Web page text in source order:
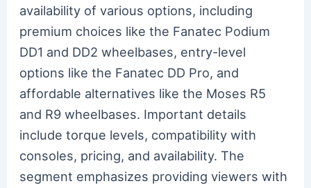
availability of various options, including
premium choices like the Fanatec Podium
DD1 and DD2 wheelbases, entry-level
options like the Fanatec DD Pro, and
affordable alternatives like the Moses R5
and R9 wheelbases. Important details
include torque levels, compatibility with
consoles, pricing, and availability. The
segment emphasizes providing viewers with